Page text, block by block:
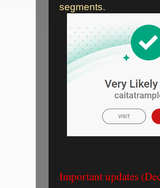
segments.
Important updates